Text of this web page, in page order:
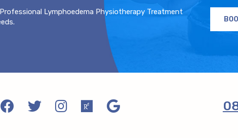
Lymphoedema Physiotherapy Treatment